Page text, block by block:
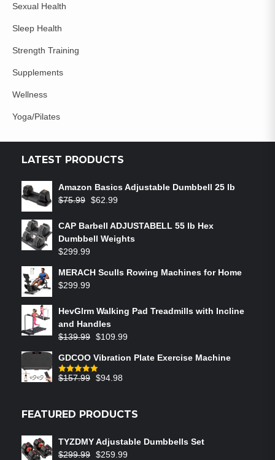
Sexual Health
Sleep Health
Strength Training
Supplements
Wellness
Yoga/Pilates
LATEST PRODUCTS
Amazon Basics Adjustable Dumbbell 25 lb
$75.99 $62.99
CAP Barbell ADJUSTABELL 55 lb Hex
Dumbbell Weights
$299.99
MERACH Sculls Rowing Machines for Home
$299.99
HevGlrm Walking Pad Treadmills with Incline
and Handles
$139.99 $109.99
GDCOO Vibration Plate Exercise Machine
Rated5.00
$157.99 $94.98
FEATURED PRODUCTS
TYZDMY Adjustable Dumbbells Set
$299.99 $259.99